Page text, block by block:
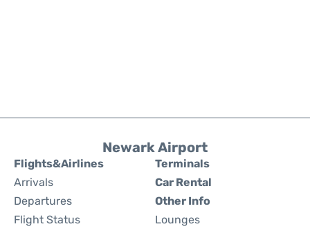
Newark Airport
Flights&Airlines
Arrivals
Departures
Flight Status
Terminals
Car Rental
Other Info
Lounges